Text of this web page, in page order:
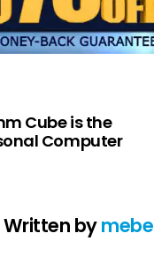
Cube is the
Computer
Written by